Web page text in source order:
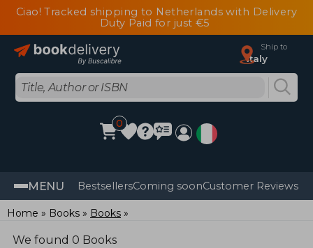
Ciao! Tracked shipping to Netherlands with Delivery
Duty Paid for just €5
Ship to
Italy
0
MENU BestsellersComing soonCustomer Reviews
Home Books Books
We found 0 Books